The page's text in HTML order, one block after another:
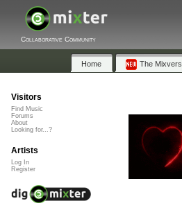
Collaborative Community
Home The
Visitors
Find Music
Forums
About
Looking for...?
Artists
Log In
Register